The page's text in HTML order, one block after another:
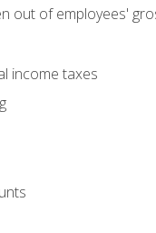
out of employees'
income taxes